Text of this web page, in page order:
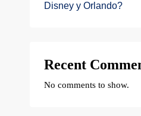
Disney y Orlando?
Recent
No comments to show.